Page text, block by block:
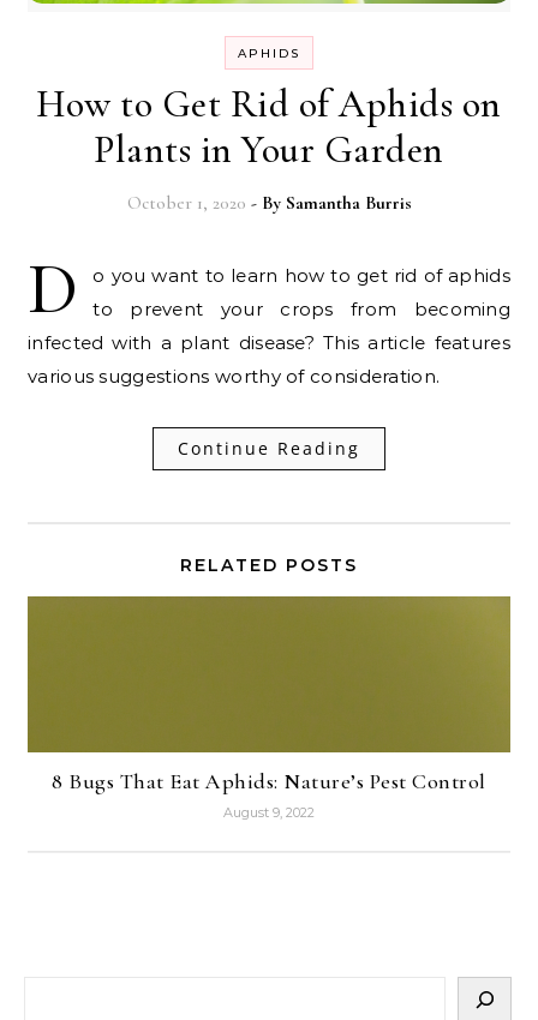
APHIDS
How to Get Rid of Aphids on
Plants in Your Garden
October 1, 2020 - By Samantha Burris
D
o you want to learn how to get rid of aphids
to prevent your crops from becoming
infected with a plant disease? This article features
various suggestions worthy of consideration.
Continue Reading
RELATED POSTS
8 Bugs That Eat Aphids: Nature’s Pest Control
August 9, 2022